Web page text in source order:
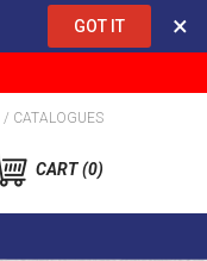
GOT IT ×
/ CATALOGUES
CART 0